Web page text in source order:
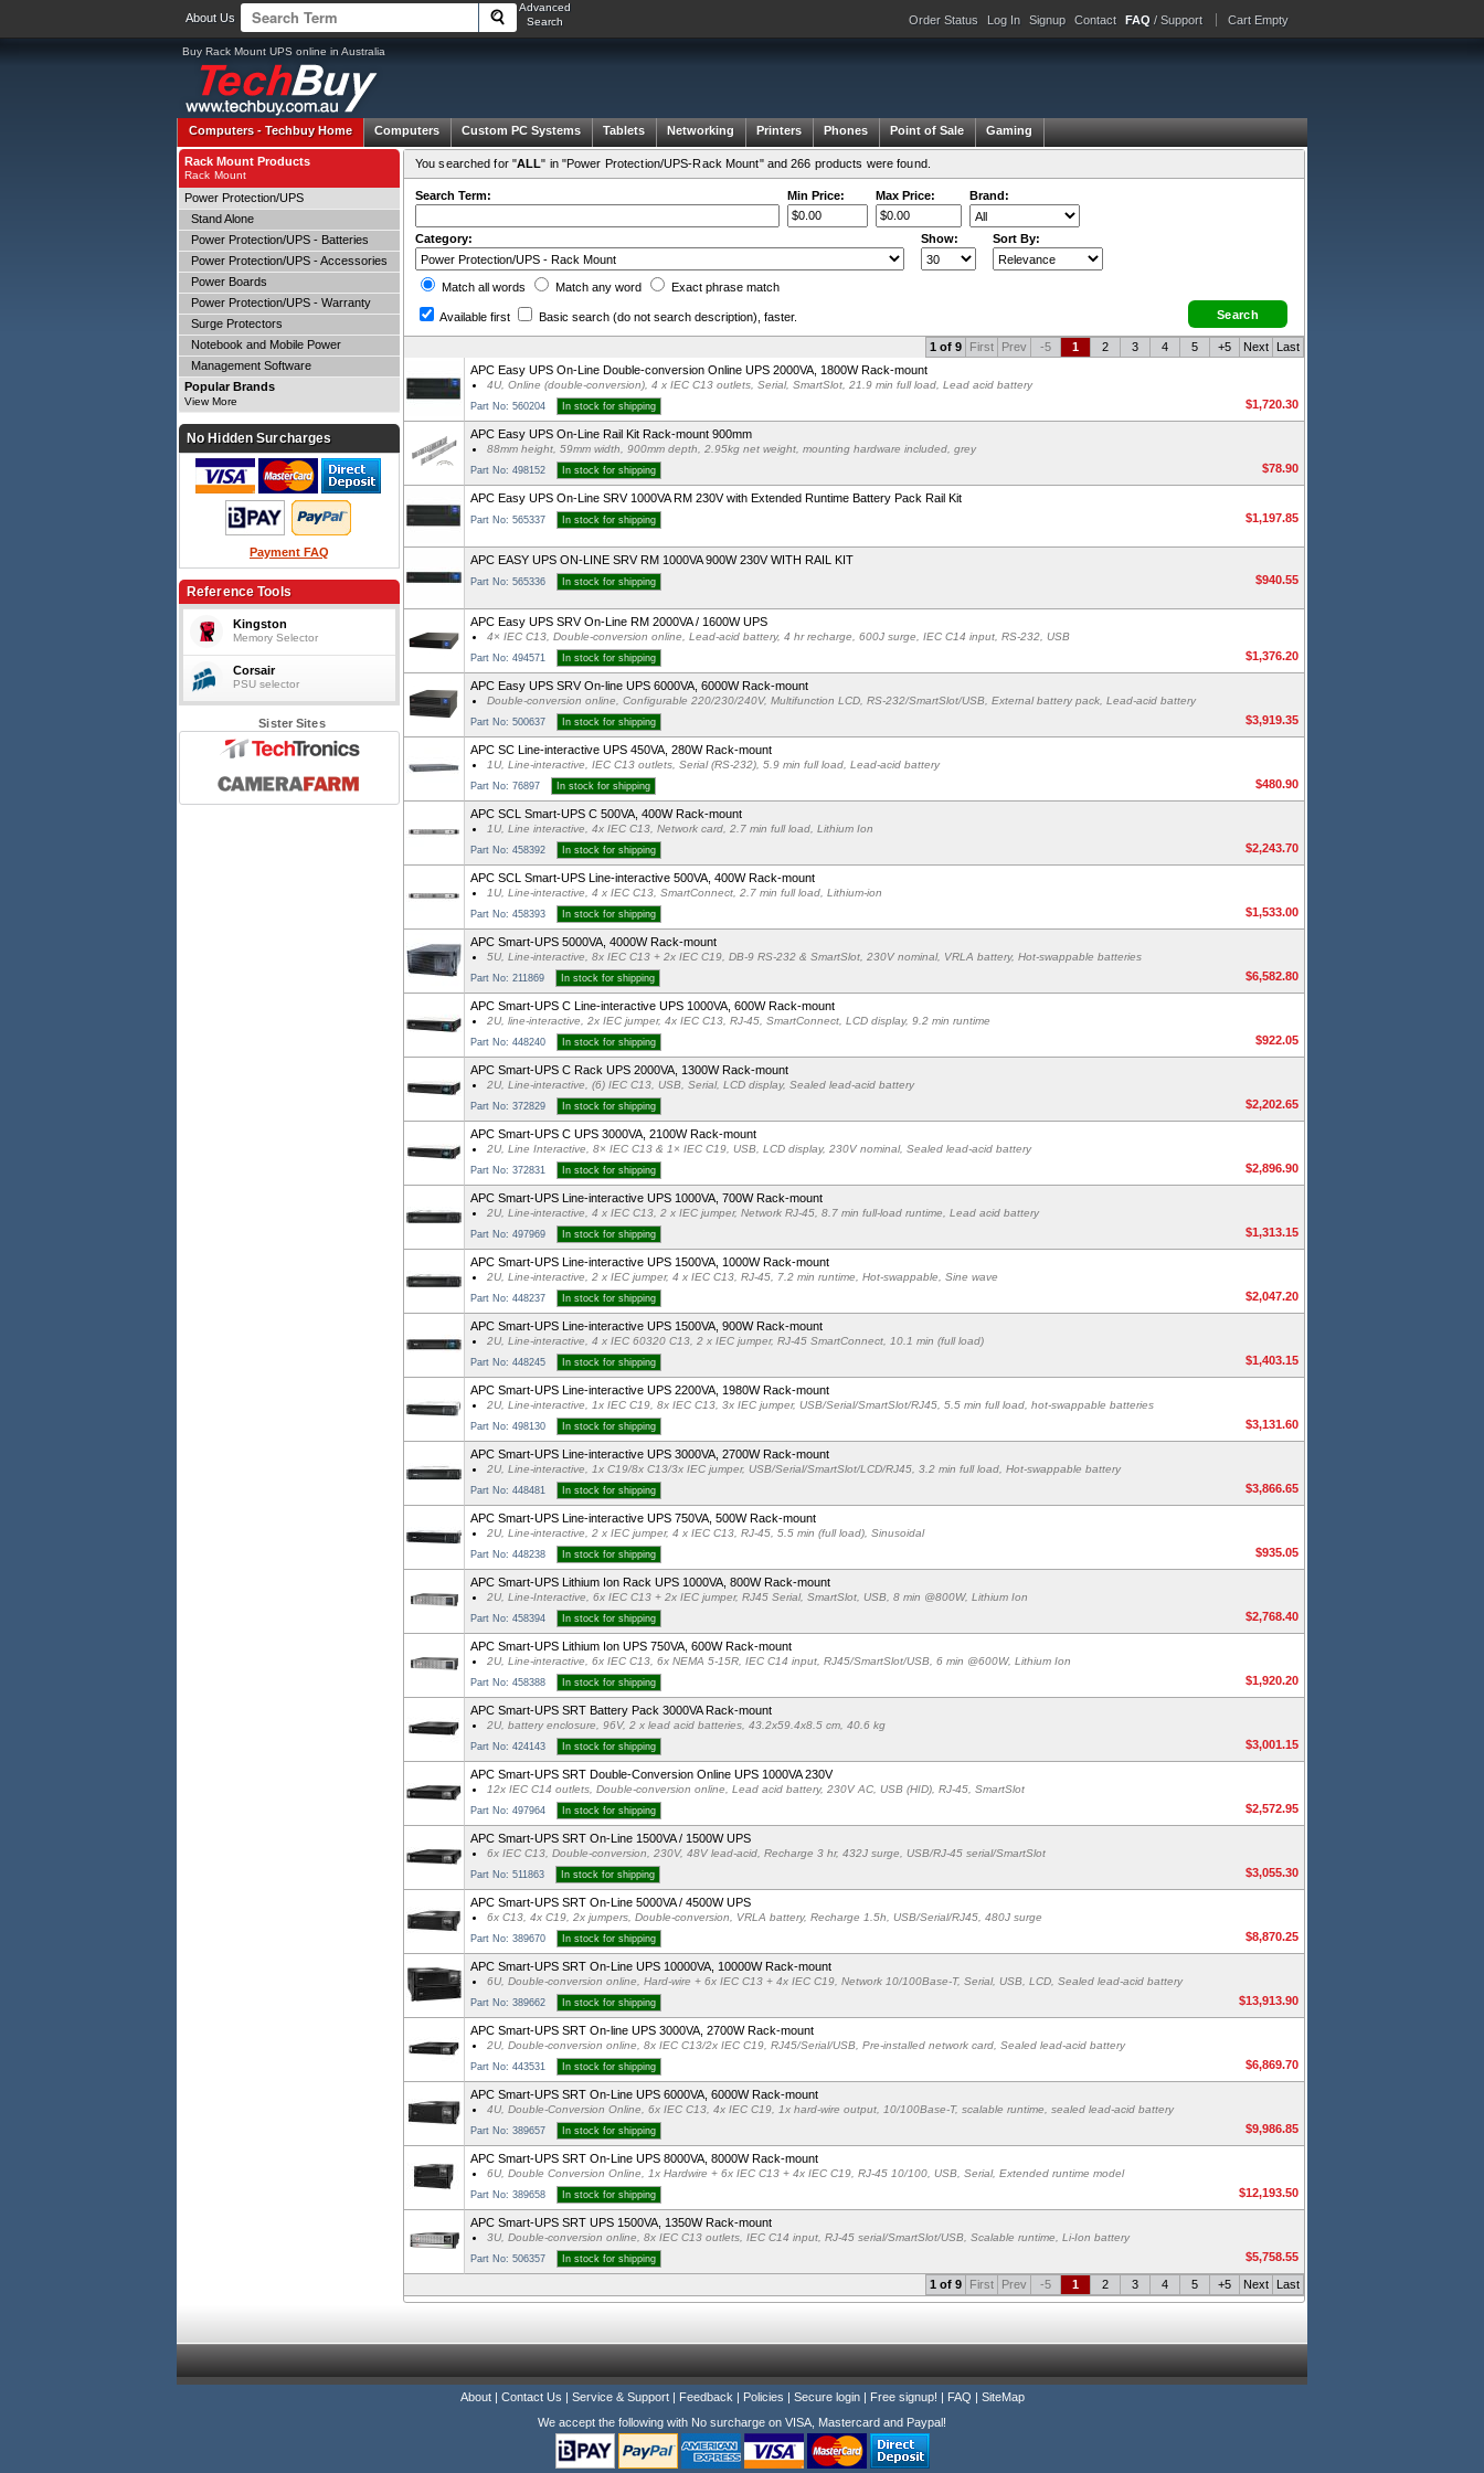
About Us
Advanced
Search
Order Status Log In Signup Contact FAQ / Support Cart Empty
Buy Rack Mount UPS online in Australia
Computers -Techbuy Home Computers Custom PC Systems Tablets Networking Printers Phones Point of Sale Gaming
You searched for "ALL" in "Power Protection/UPS-Rack Mount" and 266 products were found.
Search Term: Min Price: Max Price: Brand:
Category: Show: Sort By:
Match all words Match any word Exact phrase match
Available first Basic search (do not search description) , faster.
1 of 9 First Prev -5 1 2 3 4 5 +5 Next
Last
APC Easy UPS On-Line Double-conversion Online UPS 2000VA, 1800W Rack-mount
4U, Online (double-conversion), 4 x IEC C13 outlets, Serial, SmartSlot, 21.9 min full load, Lead acid battery
Part No: 560204 In stock for shipping $1,720.30
APC Easy UPS On-Line Rail Kit Rack-mount 900mm
88mm height, 59mm width, 900mm depth, 2.95kg net weight, mounting hardware included, grey
Part No: 498152 In stock for shipping $78.90
APC Easy UPS On-Line SRV 1000VA RM 230V with Extended Runtime Battery Pack Rail Kit
Part No: 565337 In stock for shipping $1,197.85
APC EASY UPS ON-LINE SRV RM 1000VA 900W 230V WITH RAIL KIT
Part No: 565336 In stock for shipping $940.55
APC Easy UPS SRV On-Line RM 2000VA / 1600W UPS
4× IEC C13, Double-conversion online, Lead-acid battery, 4 hr recharge, 600J surge, IEC C14 input, RS-232, USB
Part No: 494571 In stock for shipping $1,376.20
APC Easy UPS SRV On-line UPS 6000VA, 6000W Rack-mount
Double-conversion online, Configurable 220/230/240V, Multifunction LCD, RS-232/SmartSlot/USB, External battery pack, Lead-acid battery
Part No: 500637 In stock for shipping $3,919.35
APC SC Line-interactive UPS 450VA, 280W Rack-mount
1U, Line-interactive, IEC C13 outlets, Serial (RS-232), 5.9 min full load, Lead-acid battery
Part No: 76897 In stock for shipping $480.90
APC SCL Smart-UPS C 500VA, 400W Rack-mount
1U, Line interactive, 4x IEC C13, Network card, 2.7 min full load, Lithium Ion
Part No: 458392 In stock for shipping $2,243.70
APC SCL Smart-UPS Line-interactive 500VA, 400W Rack-mount
1U, Line-interactive, 4 x IEC C13, SmartConnect, 2.7 min full load, Lithium-ion
Part No: 458393 In stock for shipping $1,533.00
APC Smart-UPS 5000VA, 4000W Rack-mount
5U, Line-interactive, 8x IEC C13 + 2x IEC C19, DB-9 RS-232 & SmartSlot, 230V nominal, VRLA battery, Hot-swappable batteries
Part No: 211869 In stock for shipping $6,582.80
APC Smart-UPS C Line-interactive UPS 1000VA, 600W Rack-mount
2U, line-interactive, 2x IEC jumper, 4x IEC C13, RJ-45, SmartConnect, LCD display, 9.2 min runtime
Part No: 448240 In stock for shipping $922.05
APC Smart-UPS C Rack UPS 2000VA, 1300W Rack-mount
2U, Line-interactive, (6) IEC C13, USB, Serial, LCD display, Sealed lead-acid battery
Part No: 372829 In stock for shipping $2,202.65
APC Smart-UPS C UPS 3000VA, 2100W Rack-mount
2U, Line Interactive, 8× IEC C13 & 1× IEC C19, USB, LCD display, 230V nominal, Sealed lead-acid battery
Part No: 372831 In stock for shipping $2,896.90
APC Smart-UPS Line-interactive UPS 1000VA, 700W Rack-mount
2U, Line-interactive, 4 x IEC C13, 2 x IEC jumper, Network RJ-45, 8.7 min full-load runtime, Lead acid battery
Part No: 497969 In stock for shipping $1,313.15
APC Smart-UPS Line-interactive UPS 1500VA, 1000W Rack-mount
2U, Line-interactive, 2 x IEC jumper, 4 x IEC C13, RJ-45, 7.2 min runtime, Hot-swappable, Sine wave
Part No: 448237 In stock for shipping $2,047.20
APC Smart-UPS Line-interactive UPS 1500VA, 900W Rack-mount
2U, Line-interactive, 4 x IEC 60320 C13, 2 x IEC jumper, RJ-45 SmartConnect, 10.1 min (full load)
Part No: 448245 In stock for shipping $1,403.15
APC Smart-UPS Line-interactive UPS 2200VA, 1980W Rack-mount
2U, Line-interactive, 1x IEC C19, 8x IEC C13, 3x IEC jumper, USB/Serial/SmartSlot/RJ45, 5.5 min full load, hot-swappable batteries
Part No: 498130 In stock for shipping $3,131.60
APC Smart-UPS Line-interactive UPS 3000VA, 2700W Rack-mount
2U, Line-interactive, 1x C19/8x C13/3x IEC jumper, USB/Serial/SmartSlot/LCD/RJ45, 3.2 min full load, Hot-swappable battery
Part No: 448481 In stock for shipping $3,866.65
APC Smart-UPS Line-interactive UPS 750VA, 500W Rack-mount
2U, Line-interactive, 2 x IEC jumper, 4 x IEC C13, RJ-45, 5.5 min (full load), Sinusoidal
Part No: 448238 In stock for shipping $935.05
APC Smart-UPS Lithium Ion Rack UPS 1000VA, 800W Rack-mount
2U, Line-Interactive, 6x IEC C13 + 2x IEC jumper, RJ45 Serial, SmartSlot, USB, 8 min @800W, Lithium Ion
Part No: 458394 In stock for shipping $2,768.40
APC Smart-UPS Lithium Ion UPS 750VA, 600W Rack-mount
2U, Line-interactive, 6x IEC C13, 6x NEMA 5-15R, IEC C14 input, RJ45/SmartSlot/USB, 6 min @600W, Lithium Ion
Part No: 458388 In stock for shipping $1,920.20
APC Smart-UPS SRT Battery Pack 3000VA Rack-mount
2U, battery enclosure, 96V, 2 x lead acid batteries, 43.2x59.4x8.5 cm, 40.6 kg
Part No: 424143 In stock for shipping $3,001.15
APC Smart-UPS SRT Double-Conversion Online UPS 1000VA 230V
12x IEC C14 outlets, Double-conversion online, Lead acid battery, 230V AC, USB (HID), RJ-45, SmartSlot
Part No: 497964 In stock for shipping $2,572.95
APC Smart-UPS SRT On-Line 1500VA / 1500W UPS
6x IEC C13, Double-conversion, 230V, 48V lead-acid, Recharge 3 hr, 432J surge, USB/RJ-45 serial/SmartSlot
Part No: 511863 In stock for shipping $3,055.30
APC Smart-UPS SRT On-Line 5000VA / 4500W UPS
6x C13, 4x C19, 2x jumpers, Double-conversion, VRLA battery, Recharge 1.5h, USB/Serial/RJ45, 480J surge
Part No: 389670 In stock for shipping $8,870.25
APC Smart-UPS SRT On-Line UPS 10000VA, 10000W Rack-mount
6U, Double-conversion online, Hard-wire + 6x IEC C13 + 4x IEC C19, Network 10/100Base-T, Serial, USB, LCD, Sealed lead-acid battery
Part No: 389662 In stock for shipping $13,913.90
APC Smart-UPS SRT On-line UPS 3000VA, 2700W Rack-mount
2U, Double-conversion online, 8x IEC C13/2x IEC C19, RJ45/Serial/USB, Pre-installed network card, Sealed lead-acid battery
Part No: 443531 In stock for shipping $6,869.70
APC Smart-UPS SRT On-Line UPS 6000VA, 6000W Rack-mount
4U, Double-Conversion Online, 6x IEC C13, 4x IEC C19, 1x hard-wire output, 10/100Base-T, scalable runtime, sealed lead-acid battery
Part No: 389657 In stock for shipping $9,986.85
APC Smart-UPS SRT On-Line UPS 8000VA, 8000W Rack-mount
6U, Double Conversion Online, 1x Hardwire + 6x IEC C13 + 4x IEC C19, RJ-45 10/100, USB, Serial, Extended runtime model
Part No: 389658 In stock for shipping $12,193.50
APC Smart-UPS SRT UPS 1500VA, 1350W Rack-mount
3U, Double-conversion online, 8x IEC C13 outlets, IEC C14 input, RJ-45 serial/SmartSlot/USB, Scalable runtime, Li-Ion battery
Part No: 506357 In stock for shipping $5,758.55
1 of 9 First Prev -5 1 2 3 4 5 +5 Next Last
Rack Mount Products
Rack Mount
Power Protection/UPS
Stand Alone
Power Protection/UPS - Batteries
Power Protection/UPS - Accessories
Power Boards
Power Protection/UPS - Warranty
Surge Protectors
Notebook and Mobile Power
Management Software
Popular Brands
View More
No Hidden Surcharges
Payment FAQ
Reference Tools
Kingston
Memory Selector
Corsair
PSU selector
Sister Sites
About| Contact Us | Service & Support| Feedback | Policies | Secure login| Free signup! | FAQ | SiteMap
We accept the following with No surcharge on VISA, Mastercard and Paypal!